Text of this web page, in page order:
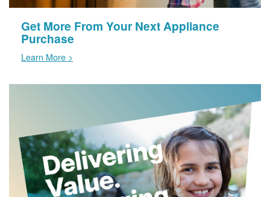
Get More From Your Next Appliance
Purchase
Learn More >